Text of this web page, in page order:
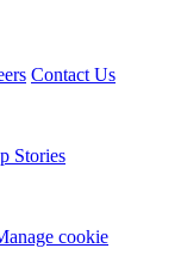
Contact Us
Stories
cookie